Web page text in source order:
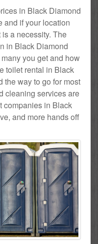
in Black Diamond
and if your location
a necessity. The
in Black Diamond
you get and how
toilet rental in Black
the way to go for most
cleaning services are
companies in Black
and more hands off